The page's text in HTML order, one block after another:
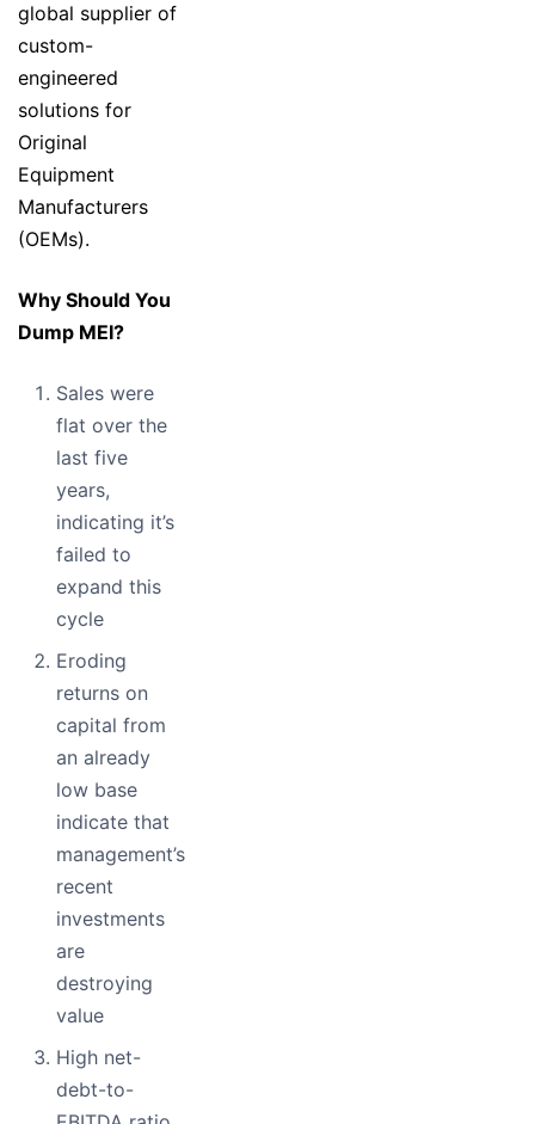
global supplier of
custom-
engineered
solutions for
Original
Equipment
Manufacturers
(OEMs).
Why Should You
Dump MEI?
Sales were
flat over the
last five
years,
indicating it’s
failed to
expand this
cycle
Eroding
returns on
capital from
an already
low base
indicate that
management’s
recent
investments
are
destroying
value
High net-
debt-to-